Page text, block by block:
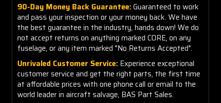
90-Day Money Back Guarantee:Guaranteed to work
and pass your inspection or your money back. We have
the best guarantee in the industry, hands down! We do
not accept returns on anything marked CORE, on any
fuselage, or any item marked "No Returns Accepted".
Unrivaled Customer Service: Experience exceptional
customer service and get the right parts, the first time
at affordable prices with one phone call or email to the
world leader in aircraft salvage, BAS Part Sales.